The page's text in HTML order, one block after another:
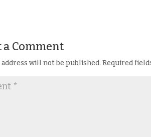
a Comment
will not be published. Required